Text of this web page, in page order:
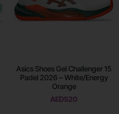
Asics Shoes Gel Challenger 15
Padel 2026 – White/Energy
Orange
AED520